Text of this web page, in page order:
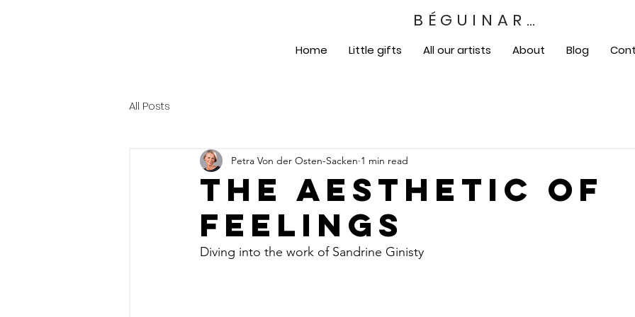
BÉGUINART
Home Little gifts All our artists About Blog
All Posts
The aesthetic of
feelings
Petra Von der Osten-Sacken 1 min read
Diving into the work of Sandrine Ginisty